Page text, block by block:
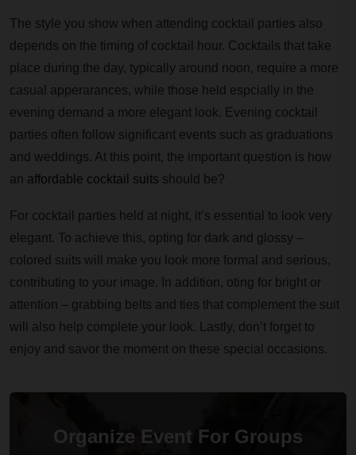
The style you show when attending cocktail parties also
depends on the timing of cocktail hour. Cocktails that take
place during the day, typically around noon, require a more
casual apperarances, while those held espcially in the
evening demand a more elegant look. Evening cocktail
parties often follow significant events such as graduations
and weddings. At this point, the important question is how
an affordable cocktail suits should be?
For cocktail parties held at night, it’s essential to look very
elegant. To achieve this, opting for dark and glossy –
colored suits will make you look more formal and serious,
contributing to your image. In addition, oting for bright or
attention – grabbing belts and ties that complement the suit
will also help complete your look. Lastly, don’t forget to
enjoy and savor the moment on these special occasions.
Organize Event For Groups